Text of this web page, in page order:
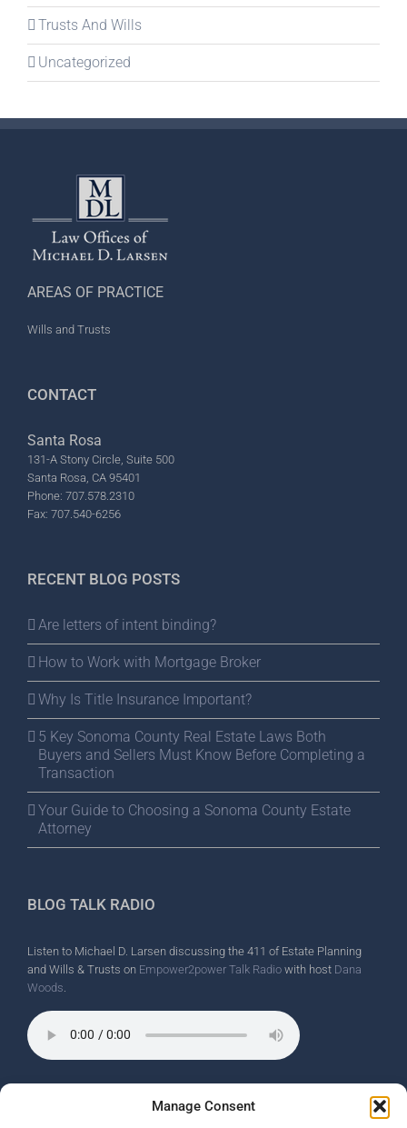
Manage Consent
Trusts And Wills
Uncategorized
AREAS OF PRACTICE
Wills and Trusts
CONTACT
Santa Rosa
131-A Stony Circle, Suite 500
Santa Rosa, CA 95401
Phone: 707.578.2310
Fax: 707.540-6256
RECENT BLOG POSTS
Are letters of intent binding?
How to Work with Mortgage Broker
Why Is Title Insurance Important?
5 Key Sonoma County Real Estate Laws Both
Buyers and Sellers Must Know Before Completing a
Transaction
Your Guide to Choosing a Sonoma County Estate
Attorney
BLOG TALK RADIO
Listen to Michael D. Larsen discussing the 411 of Estate Planning
and Wills & Trusts on Empower2power Talk Radio with host Dana
Woods
Wine Country Radio Spot.